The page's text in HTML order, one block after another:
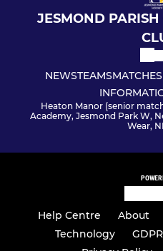
JESMOND
NEWSTEAMSMATCHES
Heaton Manor (senior
Academy, Jesmond Park W,
Wear,
Help Centre About
Technology
GDPR